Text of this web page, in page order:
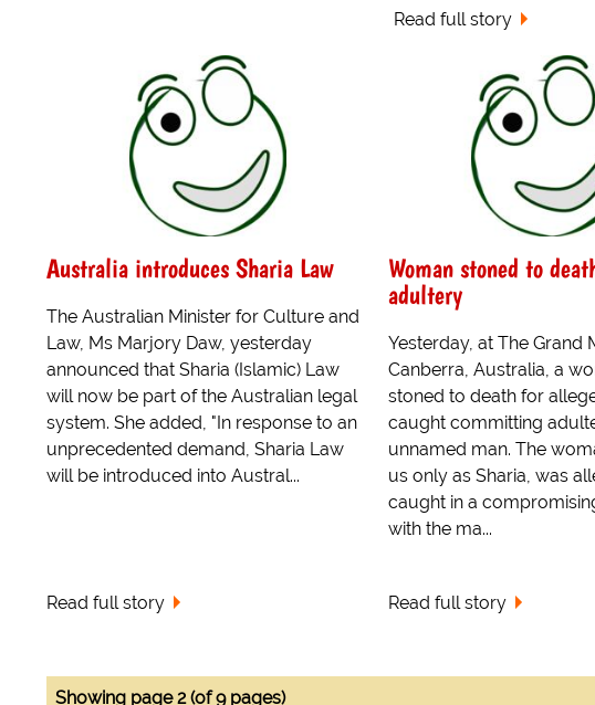
Read full story
Australia introduces Sharia Law
The Australian Minister for Culture and
Law, Ms Marjory Daw, yesterday
announced that Sharia (Islamic) Law
will now be part of the Australian legal
system. She added, "In response to an
unprecedented demand, Sharia Law
will be introduced into Austral...
Read full story
Woman stoned to
adultery
Yesterday, at The Grand
Canberra, Australia, a
stoned to death for
caught committing
unnamed man. The
us only as Sharia, was
caught in a
with the ma...
Read full story
Showing page 2 (of 9 pages)